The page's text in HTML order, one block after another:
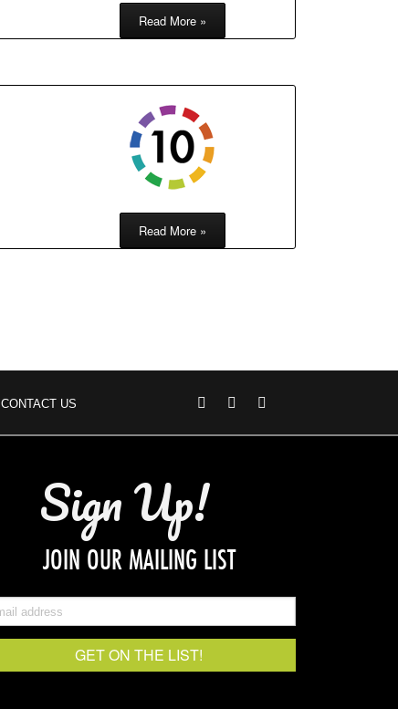
Read More »
Read More »
CONTACT US
Sign Up!
JOIN OUR MAILING LIST